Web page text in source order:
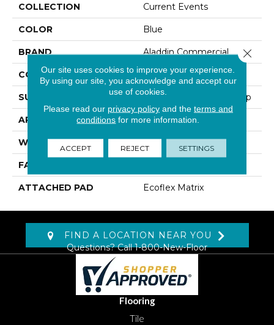
COLLECTION Current Events
COLOR Blue
BRAND Aladdin Commercial
CONSTRUCTION Tufted
SURFACE TYPE Textured Patterned Loop
APPLICATION Residential
WIDTH 2' 0"
FACE WEIGHT
ATTACHED PAD Ecoflex Matrix
FIND A LOCATION NEAR YOU
Questions? Call1-800-New-Floor
Flooring
Tile
Our site uses cookies to improve your experience.
By using our site, you acknowledge and accept our
use of cookies.
Please read our privacy policyand the terms and
conditions for more information.
ACCEPT REJECT SETTINGS
Close